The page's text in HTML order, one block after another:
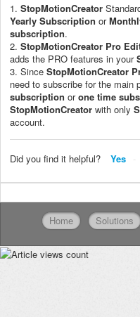
1. StopMotionCreator
Yearly Subscription or
subscription.
2. StopMotionCreator Pro
adds the PRO features in your
3. Since StopMotionCreator
need to subscribe for the main
subscription orone time
StopMotionCreator with only
account.
Did you find it helpful? Yes
Home Solutions